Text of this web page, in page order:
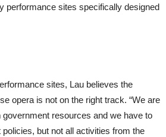
performance sites specifically designed
sites, Lau believes the
opera is not on the right track. “We are
government resources and we have to
but not all activities from the